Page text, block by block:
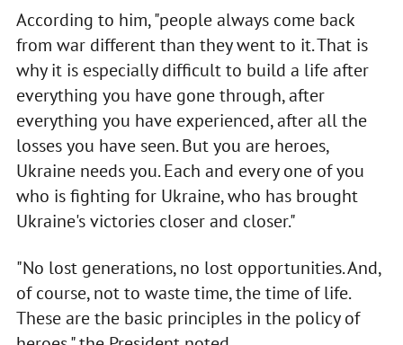
According to him, "people always come back
from war different than they went to it. That is
why it is especially difficult to build a life after
everything you have gone through, after
everything you have experienced, after all the
losses you have seen. But you are heroes,
Ukraine needs you. Each and every one of you
who is fighting for Ukraine, who has brought
Ukraine's victories closer and closer."
"No lost generations, no lost opportunities. And,
of course, not to waste time, the time of life.
These are the basic principles in the policy of